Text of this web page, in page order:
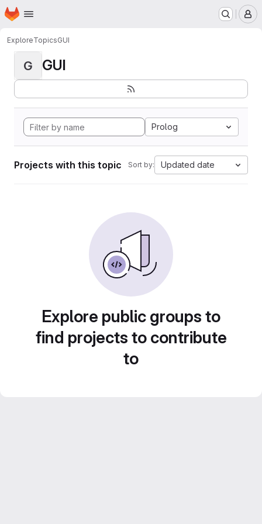
Skip to main content
Homepage
ExploreTopicsGUI
G GUI
Prolog
Projects with this topic Sort by: Updated date
Explore public groups to
find projects to contribute
to